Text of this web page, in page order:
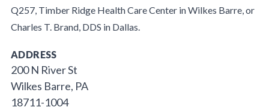
Q257, Timber Ridge Health Care Center in Wilkes Barre, or
Charles T. Brand, DDS in Dallas.
ADDRESS
200 N River St
Wilkes Barre, PA
18711-1004